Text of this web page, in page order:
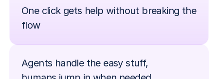
One click gets help without breaking the
flow
Agents handle the easy stuff,